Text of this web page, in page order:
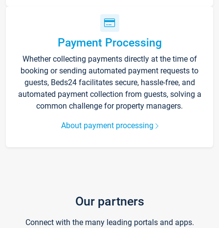
Payment Processing
Whether collecting payments directly at the time of
booking or sending automated payment requests to
guests, Beds24 facilitates secure, hassle-free, and
automated payment collection from guests, solving a
common challenge for property managers.
About payment processing
Our partners
Connect with the many leading portals and apps.